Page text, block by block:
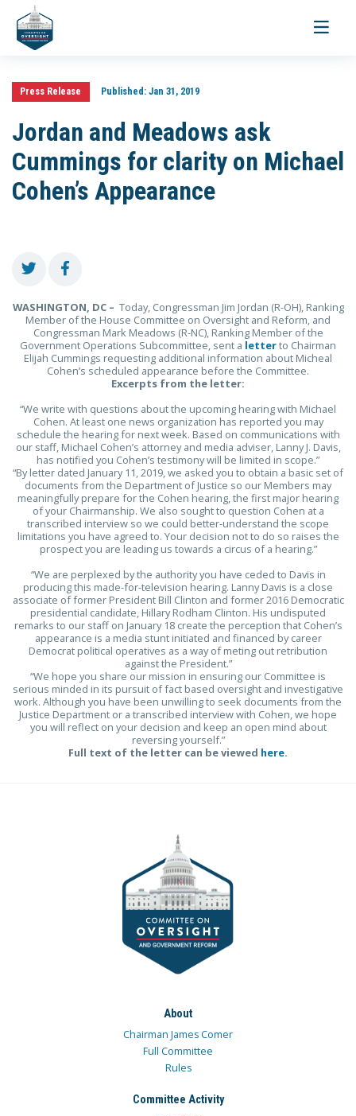
Toggle
Press Release Published:Jan 31, 2019
Jordan and Meadows ask
Cummings for clarity on Michael
Cohen’s Appearance
WASHINGTON, DC – Today, Congressman Jim Jordan (R-OH), Ranking
Member of the House Committee on Oversight and Reform, and
Congressman Mark Meadows (R-NC), Ranking Member of the
Government Operations Subcommittee, sent a letterto Chairman
Elijah Cummings requesting additional information about Micheal
Cohen’s scheduled appearance before the Committee.
Excerpts from the letter:
“We write with questions about the upcoming hearing with Michael
Cohen. At least one news organization has reported you may
schedule the hearing for next week. Based on communications with
our staff, Michael Cohen’s attorney and media adviser, Lanny J. Davis,
has notified you Cohen’s testimony will be limited in scope.”
“By letter dated January 11, 2019, we asked you to obtain a basic set of
documents from the Department of Justice so our Members may
meaningfully prepare for the Cohen hearing, the first major hearing
of your Chairmanship. We also sought to question Cohen at a
transcribed interview so we could better-understand the scope
limitations you have agreed to. Your decision not to do so raises the
prospect you are leading us towards a circus of a hearing.”
“We are perplexed by the authority you have ceded to Davis in
producing this made-for-television hearing. Lanny Davis is a close
associate of former President Bill Clinton and former 2016 Democratic
presidential candidate, Hillary Rodham Clinton. His undisputed
remarks to our staff on January 18 create the perception that Cohen’s
appearance is a media stunt initiated and financed by career
Democrat political operatives as a way of meting out retribution
against the President.”
“We hope you share our mission in ensuring our Committee is
serious minded in its pursuit of fact based oversight and investigative
work. Although you have been unwilling to seek documents from the
Justice Department or a transcribed interview with Cohen, we hope
you will reflect on your decision and keep an open mind about
reversing yourself.”
Full text of the letter can be viewed here.
About
Chairman James Comer
Full Committee
Rules
Committee Activity